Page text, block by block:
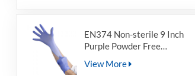
EN374 Non-sterile 9 Inch
Purple Powder Free
Non-sterile
View More